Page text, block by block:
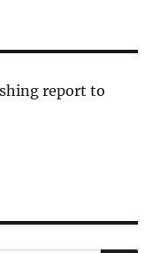
report to